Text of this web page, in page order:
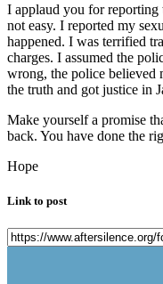
I applaud you for
not easy. I reported my
happened. I was terrified
charges. I assumed the
wrong, the police believed
the truth and got justice in
Make yourself a promise
back. You have done the
Hope
Link to post